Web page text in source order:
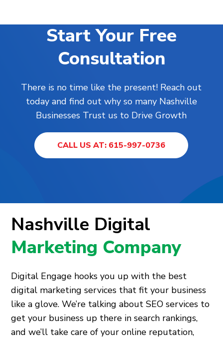
Start Your Free
Consultation
There is no time like the present! Reach out
today and find out why so many Nashville
Businesses Trust us to Drive Growth
CALL US AT: 615-997-0736
Nashville Digital
Marketing Company
Digital Engage hooks you up with the best
digital marketing services that fit your business
like a glove. We’re talking about SEO services to
get your business up there in search rankings,
and we’ll take care of your online reputation,